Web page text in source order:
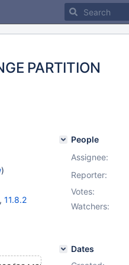
PARTITION
)
, 11.8.2
People
Assignee:
Reporter:
Votes:
Watchers:
Dates